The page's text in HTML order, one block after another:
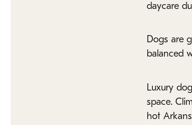
daycare
Dogs are
balanced
Luxury
space.
hot